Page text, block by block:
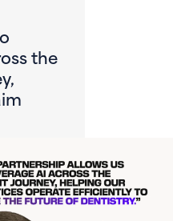
the
Alliance Becomes First